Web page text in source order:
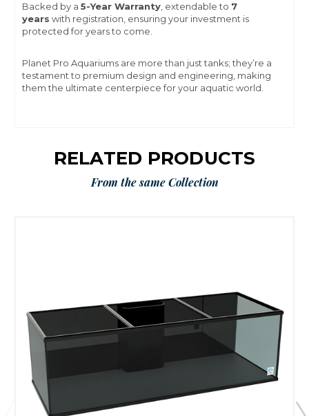
Backed by a 5-Year Warranty, extendable to 7
years with registration, ensuring your investment is
protected for years to come.
Planet Pro Aquariums are more than just tanks; they’re a
testament to premium design and engineering, making
them the ultimate centerpiece for your aquatic world.
RELATED PRODUCTS
From the same Collection